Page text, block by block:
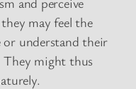
may feel the
or understand their
They might thus